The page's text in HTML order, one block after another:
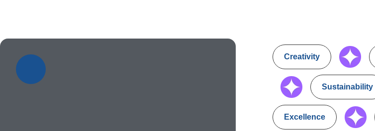
Creativity
Sustainability
Excellence